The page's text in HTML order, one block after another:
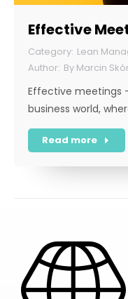
Effective
Lean
By Marcin
Effective meetings
business world,
Read more